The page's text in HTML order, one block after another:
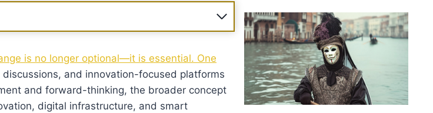
is no longer optional—it is essential. One
and innovation-focused platforms
and forward-thinking, the broader concept
digital infrastructure, and smart